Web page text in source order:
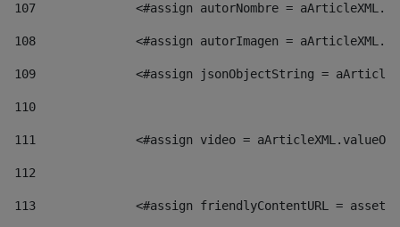
107
<#assign autorNombre =
108
<#assign autorImagen =
109
<#assign jsonObjectString =
110
111
<#assign video =
112
113
<#assign friendlyContentURL =